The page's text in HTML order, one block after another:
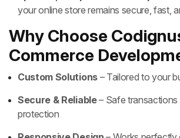
your online store remains secure, fast,
Why Choose
Commerce
Custom Solutions– Tailored to your
Secure & Reliable– Safe transactions
protection